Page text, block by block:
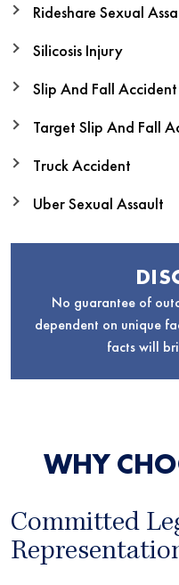
Rideshare Sexual
Silicosis Injury
Slip And Fall Accident
Target Slip And Fall
Truck Accident
Uber Sexual Assault
No guarantee of
dependent on unique
facts will
WHY
Committed